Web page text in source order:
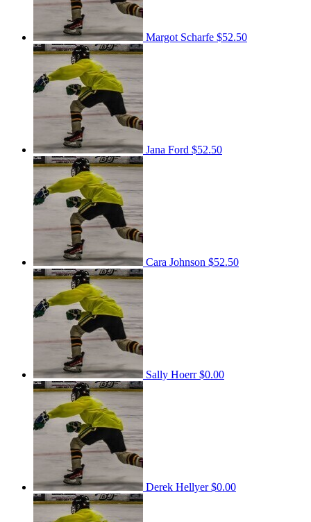
Margot Scharfe $52.50
Jana Ford $52.50
Cara Johnson $52.50
Sally Hoerr$0.00
Derek Hellyer$0.00